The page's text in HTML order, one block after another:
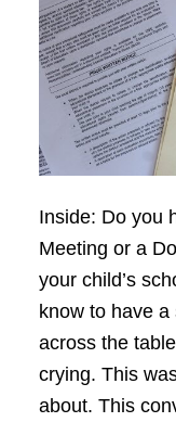
Inside: Do you
Meeting or a
your child’s
know to have
across the
crying. This
about. This